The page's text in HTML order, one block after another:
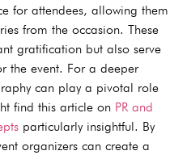
for attendees, allowing them
from the occasion. These
gratification but also serve
the event. For a deeper
can play a pivotal role
find this article on PR and
particularly insightful. By
organizers can create a